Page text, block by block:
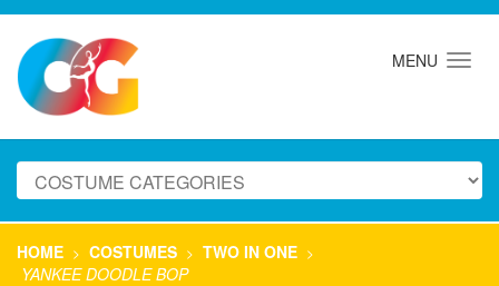
MENU
HOME > COSTUMES > TWO IN ONE >
YANKEE DOODLE BOP